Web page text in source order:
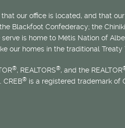
our office is located, and that our
Blackfoot Confederacy; the
is home to Métis Nation of
our homes in the traditional Treaty
®, REALTORS®, and the REALTOR
CREB® is a registered trademark of